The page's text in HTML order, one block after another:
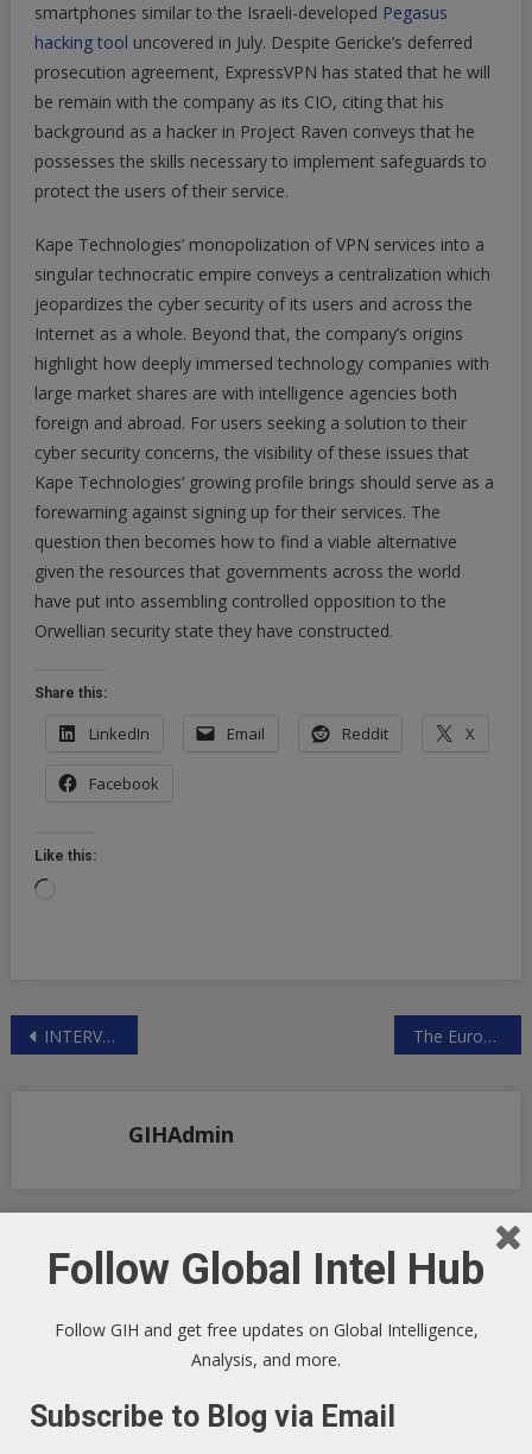
smartphones similar to the Israeli-developed Pegasus
hacking tool uncovered in July. Despite Gericke’s deferred
prosecution agreement, ExpressVPN has stated that he will
be remain with the company as its CIO, citing that his
background as a hacker in Project Raven conveys that he
possesses the skills necessary to implement safeguards to
protect the users of their service.
Kape Technologies’ monopolization of VPN services into a
singular technocratic empire conveys a centralization which
jeopardizes the cyber security of its users and across the
Internet as a whole. Beyond that, the company’s origins
highlight how deeply immersed technology companies with
large market shares are with intelligence agencies both
foreign and abroad. For users seeking a solution to their
cyber security concerns, the visibility of these issues that
Kape Technologies’ growing profile brings should serve as a
forewarning against signing up for their services. The
question then becomes how to find a viable alternative
given the resources that governments across the world
have put into assembling controlled opposition to the
Orwellian security state they have constructed.
Share this:
LinkedIn Email Reddit X
Facebook
Like this:
Post
INTERVIEW WITH LAWYER DR REINER FUELLMICH ON THE CORONA PANDEMIC FRAUD The Eurozone’s Financial Disintegration
GIHAdmin
RELATED POSTS
Follow Global Intel Hub
Follow GIH and get free updates on Global Intelligence,
Analysis, and more.
Subscribe to Blog via Email